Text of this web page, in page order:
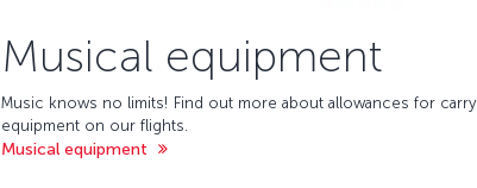
Musical equipment
Music knows no limits! Find out more about allowances for
equipment on our flights.
Musical equipment